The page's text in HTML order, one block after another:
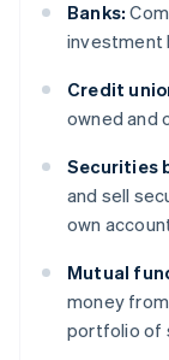
Banks:
investment
Credit
owned and
Securities
and sell
own
Mutual
money
portfolio of